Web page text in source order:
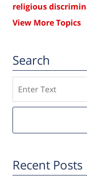
religious
View More Topics
Search
Recent Posts